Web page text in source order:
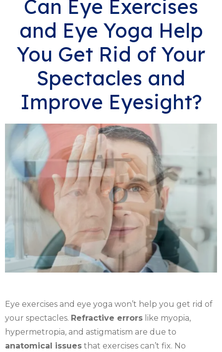
Can Eye Exercises
and Eye Yoga Help
You Get Rid of Your
Spectacles and
Improve Eyesight?
Eye exercises and eye yoga won’t help you get rid of
your spectacles. Refractive errors like myopia,
hypermetropia, and astigmatism are due to
anatomical issues that exercises can’t fix. No